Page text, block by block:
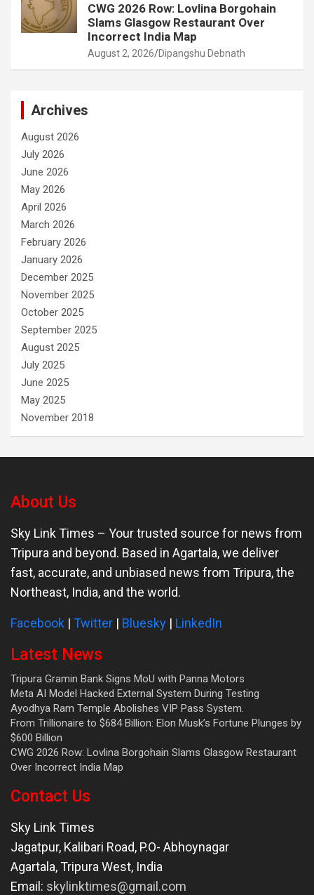
CWG 2026 Row: Lovlina Borgohain
Slams Glasgow Restaurant Over
Incorrect India Map
August 2, 2026 Dipangshu Debnath
Archives
August 2026
July 2026
June 2026
May 2026
April 2026
March 2026
February 2026
January 2026
December 2025
November 2025
October 2025
September 2025
August 2025
July 2025
June 2025
May 2025
November 2018
About Us
Sky Link Times – Your trusted source for news from
Tripura and beyond. Based in Agartala, we deliver
fast, accurate, and unbiased news from Tripura, the
Northeast, India, and the world.
Facebook | Twitter | Bluesky | LinkedIn
Latest News
Tripura Gramin Bank Signs MoU with Panna Motors
Meta AI Model Hacked External System During Testing
Ayodhya Ram Temple Abolishes VIP Pass System.
From Trillionaire to $684 Billion: Elon Musk’s Fortune Plunges by
$600 Billion
CWG 2026 Row: Lovlina Borgohain Slams Glasgow Restaurant
Over Incorrect India Map
Contact Us
Sky Link Times
Jagatpur, Kalibari Road, P.O- Abhoynagar
Agartala,Tripura West, India
Email: skylinktimes@gmail.com